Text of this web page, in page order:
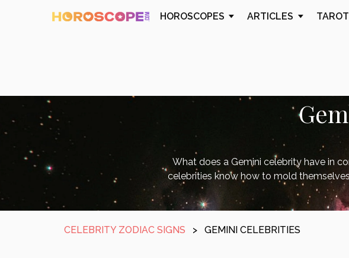
HOROSCOPES ARTICLES TAROT
What does a Gemini celebrity have in
celebrities know how to mold
CELEBRITY ZODIAC SIGNS > GEMINI CELEBRITIES